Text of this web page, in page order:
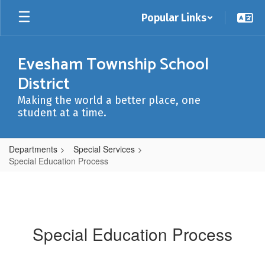
Skip
main
Popular Links
Evesham Township School
District
Making the world a better place, one
student at a time.
Departments
Special Services
Special Education Process
Special Education Process